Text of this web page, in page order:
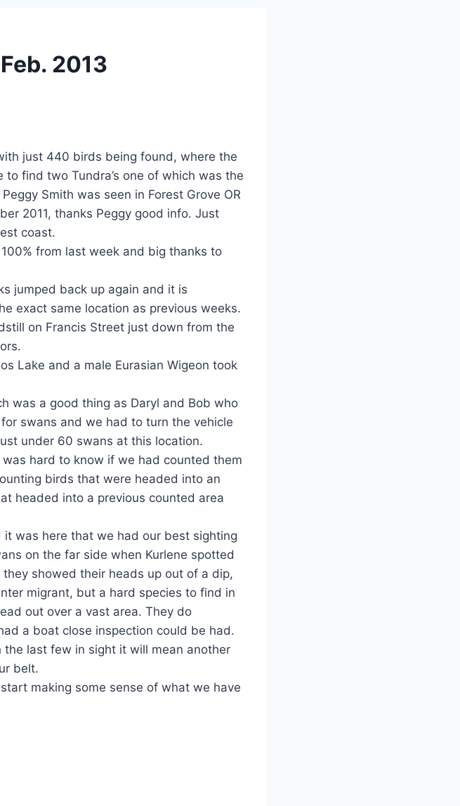
2013
just 440 birds being found, where the
find two Tundra’s one of which was the
Smith was seen in Forest Grove OR
2011, thanks Peggy good info. Just
coast.
from last week and big thanks to
jumped back up again and it is
exact same location as previous weeks.
on Francis Street just down from the
Lake and a male Eurasian Wigeon took
was a good thing as Daryl and Bob who
swans and we had to turn the vehicle
under 60 swans at this location.
hard to know if we had counted them
birds that were headed into an
headed into a previous counted area
was here that we had our best sighting
on the far side when Kurlene spotted
showed their heads up out of a dip,
migrant, but a hard species to find in
out over a vast area. They do
a boat close inspection could be had.
last few in sight it will mean another
belt.
making some sense of what we have